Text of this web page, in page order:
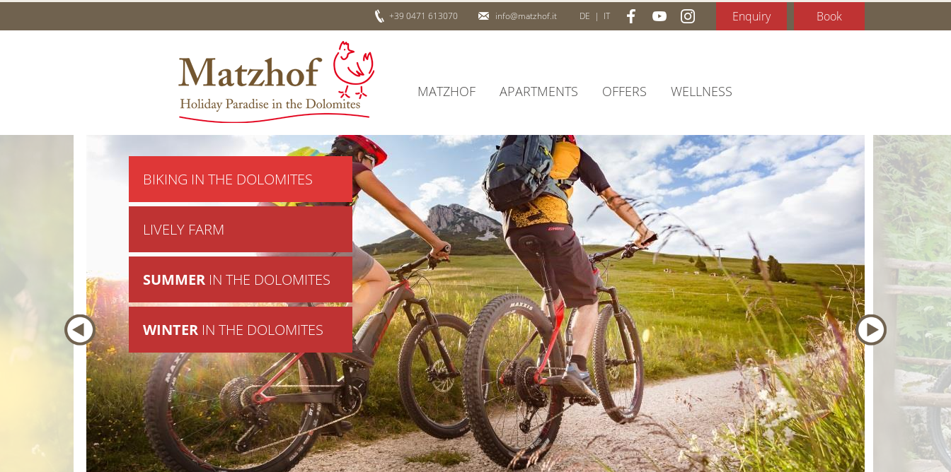
+39 0471 613070 info@matzhof.it DE | IT Enquiry Book
MATZHOF APARTMENTS OFFERS WELLNESS
BIKING IN THE DOLOMITES
LIVELY FARM
SUMMER IN THE DOLOMITES
WINTER IN THE DOLOMITES